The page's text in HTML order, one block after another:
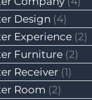
Design (4)
Experience (2)
Furniture (2)
Receiver (1)
Room (2)